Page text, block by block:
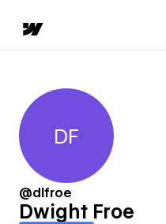
Dwight Froe
DF
@dlfroe
Dwight Froe